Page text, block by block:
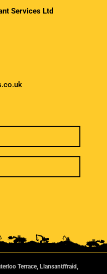
Services Ltd
Terrace, Llansantffraid,